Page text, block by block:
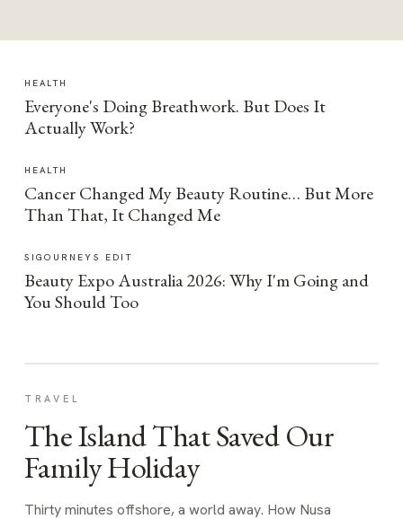
HEALTH
Everyone's Doing Breathwork. But Does It
Actually Work?
HEALTH
Cancer Changed My Beauty Routine… But More
Than That, It Changed Me
SIGOURNEYS EDIT
Beauty Expo Australia 2026: Why I'm Going and
You Should Too
TRAVEL
The Island That Saved Our
Family Holiday
Thirty minutes offshore, a world away. How Nusa